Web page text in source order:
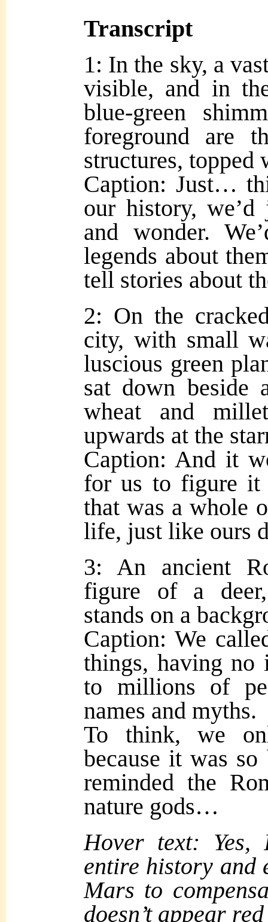
Transcript
1: In the sky, a
visible, and in
blue-green
foreground are
structures, topped
Caption: Just…
our history,
and wonder.
legends about
tell stories about
2: On the
city, with small
luscious green
sat down beside
wheat and
upwards at the
Caption: And it
for us to figure it
that was a whole
life, just like ours
3: An ancient
figure of a
stands on a
Caption: We
things, having no
to millions of
names and myths.
To think, we
because it was
reminded the
nature gods…
Hover text:
entire history and
Mars to
doesn’t appear